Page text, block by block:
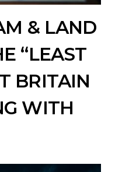
& LAND
“LEAST
BRITAIN
WITH